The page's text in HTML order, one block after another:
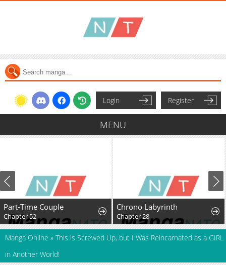
Login Register
MENU
Part-Time Couple
Chapter 52
Chrono Labyrinth
Chapter 28
Manga Online » This is Screwed Up, but I Was Reincarnated as a GIRL
in Another World!